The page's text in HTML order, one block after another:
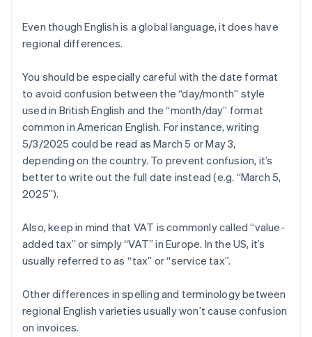
Even though English is a global language, it does have
regional differences.
You should be especially careful with the date format
to avoid confusion between the “day/month” style
used in British English and the “month/day” format
common in American English. For instance, writing
5/3/2025 could be read as March 5 or May 3,
depending on the country. To prevent confusion, it’s
better to write out the full date instead (e.g. “March 5,
2025”).
Also, keep in mind that VAT is commonly called “value-
added tax” or simply “VAT” in Europe. In the US, it’s
usually referred to as “tax” or “service tax”.
Other differences in spelling and terminology between
regional English varieties usually won’t cause confusion
on invoices.